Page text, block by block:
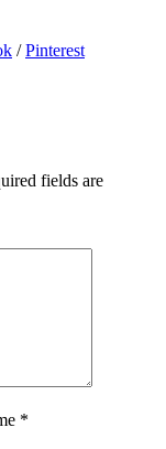
/ Pinterest
fields are
*